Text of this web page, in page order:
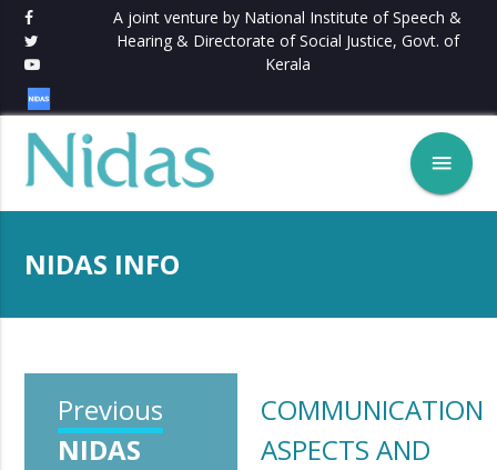
A joint venture by National Institute of Speech &
Hearing & Directorate of Social Justice, Govt. of
Kerala
menu
NIDAS INFO
Previous
NIDAS
COMMUNICATION
ASPECTS AND